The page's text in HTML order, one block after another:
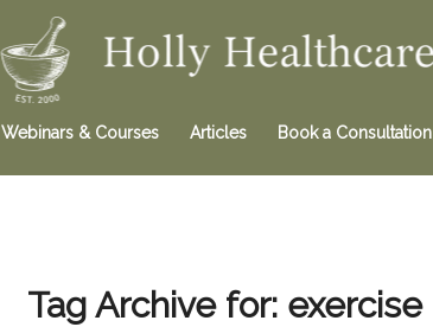
Webinars & Courses Articles Book a Consultation
Tag Archive for: exercise